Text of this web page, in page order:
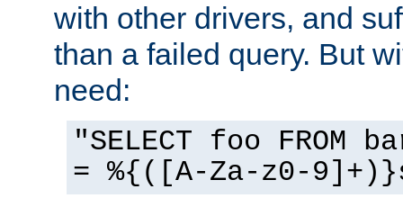
with other drivers, and
than a failed query. But
need:
"SELECT foo FROM
= %{([A-Za-z0-